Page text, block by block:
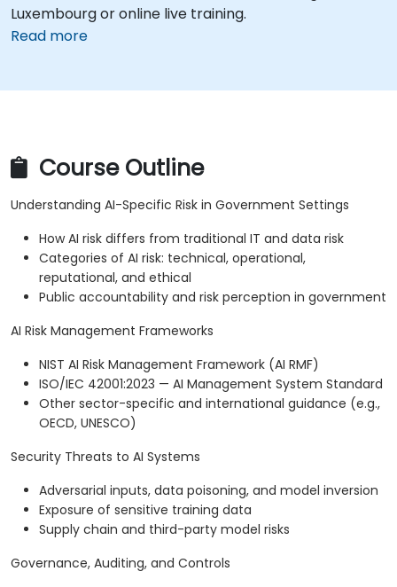
Luxembourg or online live training.
Read more
Course Outline
Understanding AI-Specific Risk in Government Settings
How AI risk differs from traditional IT and data risk
Categories of AI risk: technical, operational,
reputational, and ethical
Public accountability and risk perception in government
AI Risk Management Frameworks
NIST AI Risk Management Framework (AI RMF)
ISO/IEC 42001:2023 — AI Management System Standard
Other sector-specific and international guidance (e.g.,
OECD, UNESCO)
Security Threats to AI Systems
Adversarial inputs, data poisoning, and model inversion
Exposure of sensitive training data
Supply chain and third-party model risks
Governance, Auditing, and Controls